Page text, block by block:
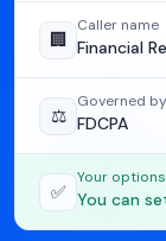
🏢
Caller name
Financial
⚖️
Governed by
FDCPA
✅
Your options
You can